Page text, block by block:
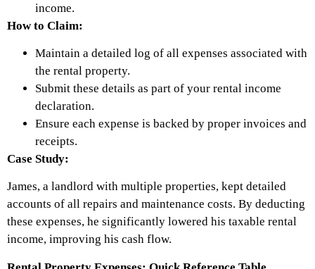
income.
How to Claim:
Maintain a detailed log of all expenses associated with
the rental property.
Submit these details as part of your rental income
declaration.
Ensure each expense is backed by proper invoices and
receipts.
Case Study:
James, a landlord with multiple properties, kept detailed
accounts of all repairs and maintenance costs. By deducting
these expenses, he significantly lowered his taxable rental
income, improving his cash flow.